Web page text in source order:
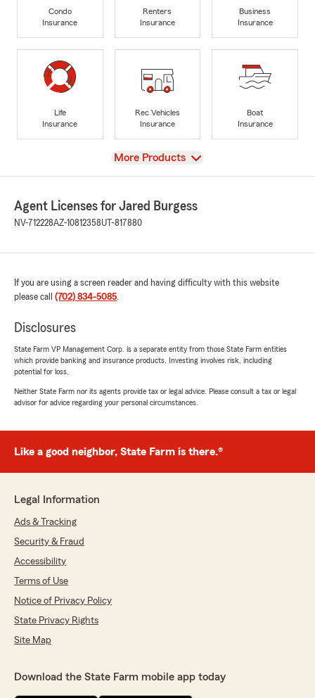
Condo
Insurance
Renters
Insurance
Business
Insurance
Life
Insurance
Rec Vehicles
Insurance
Boat
Insurance
View
More Products
Agent Licenses for Jared Burgess
NV-712228AZ-10812358UT-817880
If you are using a screen reader and having difficulty with this website
please call (702) 834-5085.
Disclosures
State Farm VP Management Corp. is a separate entity from those State Farm entities
which provide banking and insurance products. Investing involves risk, including
potential for loss.
Neither State Farm nor its agents provide tax or legal advice. Please consult a tax or legal
advisor for advice regarding your personal circumstances.
Like a good neighbor, State Farm is there.®
Legal Information
Ads & Tracking
Security & Fraud
Accessibility
Terms of Use
Notice of Privacy Policy
State Privacy Rights
Site Map
Download the State Farm mobile app today